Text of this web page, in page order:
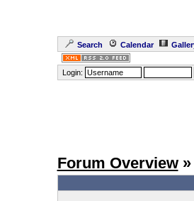
Search Calendar
Login:
Forum Overview»